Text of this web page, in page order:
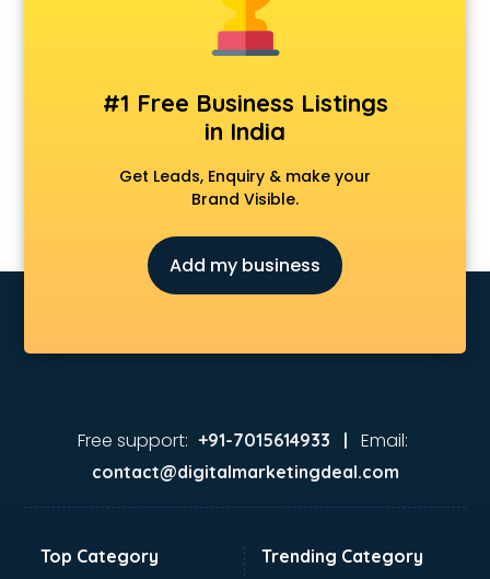
Animated Video Production services in malappuram
Animation services in malappuram
Apostille services in malappuram
Apple Service Center services in malappuram
AR Development services in malappuram
Architects services in malappuram
Artificial Intelligence services in malappuram
Astrology services in malappuram
Asus Service Center services in malappuram
Attendant services in malappuram
Audi on Rent services in malappuram
malappuram
Aviation Mobile App Development services in malappuram
BabySitter services in malappuram
Banking Mobile App Development services in malappuram
#1 Free Business Listings
in India
Get Leads, Enquiry & make your
Brand Visible.
Add my business
Free support: +91-7015614933 | Email:
contact@digitalmarketingdeal.com
Top Category Trending Category